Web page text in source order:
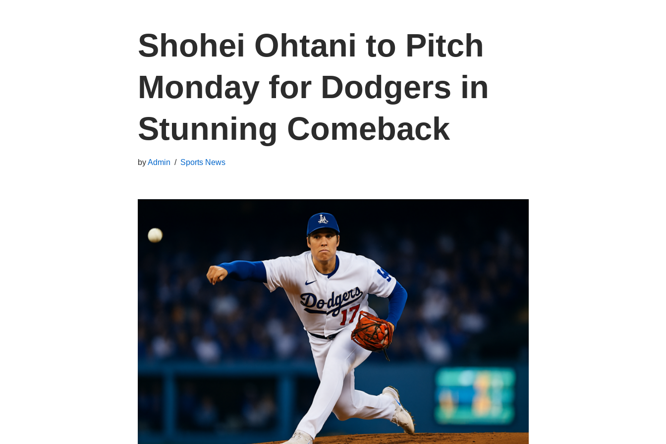
Shohei Ohtani to Pitch
Monday for Dodgers in
Stunning Comeback
byAdmin Sports News